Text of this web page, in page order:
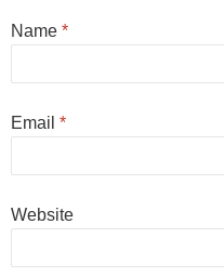
Name *
Email *
Website